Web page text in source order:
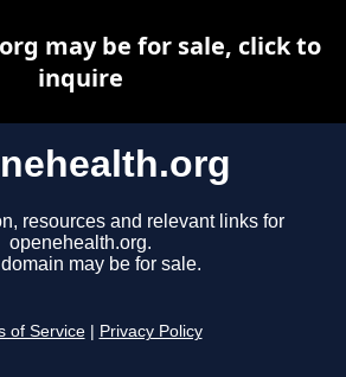
resources and relevant links for
openehealth.org.
may be for sale.
of Service Privacy Policy
may be for sale, click to
inquire